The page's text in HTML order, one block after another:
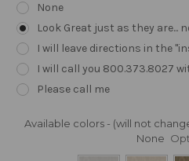
None
Look Great just as they are...
I will leave directions in the
I will call you 800.373.8027
Please call me
Available colors - (will not
None